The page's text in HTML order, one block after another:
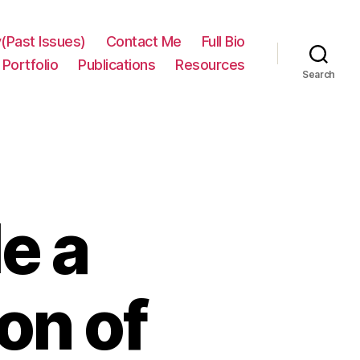
Issues) Contact Me
Full Bio
Portfolio
Publications Resources
Search
a
of